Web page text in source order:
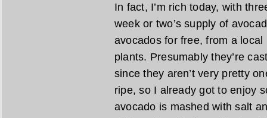
In fact, I’m rich today, with
week or two’s supply of
avocados for free, from a
plants. Presumably they’re
since they aren’t very pretty
ripe, so I already got to enjoy
avocado is mashed with salt